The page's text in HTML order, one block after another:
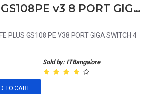
NETGEAR GS108PE v3 8 PORT GIGA SWITCH (4 PORT POE)
PLUS GS108 PE V38 PORT GIGA SWITCH 4
Sold by: ITBangalore
TO CART